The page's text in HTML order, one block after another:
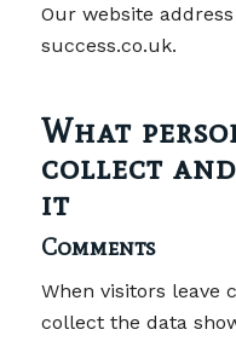
Our website
success.co.uk.
What
collect
it
Comments
When visitors leave
collect the data